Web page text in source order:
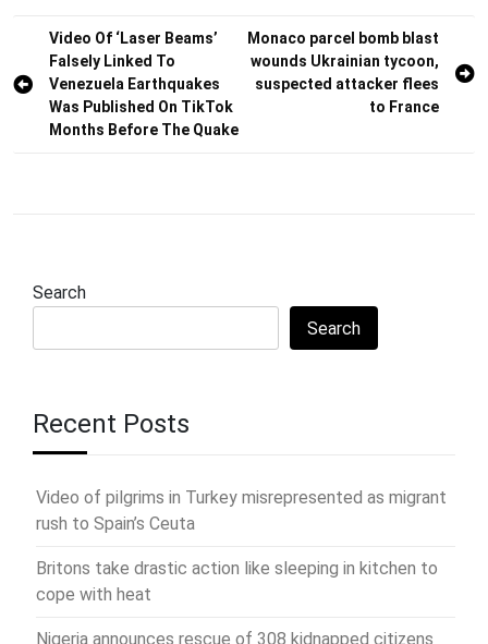
Post
navigation
Video Of ‘Laser Beams’
Falsely Linked To
Venezuela Earthquakes
Was Published On TikTok
Months Before The Quake
Monaco parcel bomb blast
wounds Ukrainian tycoon,
suspected attacker flees
to France
Search
Search
Recent Posts
Video of pilgrims in Turkey misrepresented as migrant
rush to Spain’s Ceuta
Britons take drastic action like sleeping in kitchen to
cope with heat
Nigeria announces rescue of 308 kidnapped citizens